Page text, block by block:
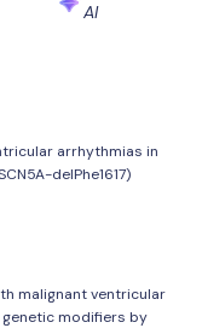
AI
arrhythmias in
delPhe1617)
malignant ventricular
modifiers by